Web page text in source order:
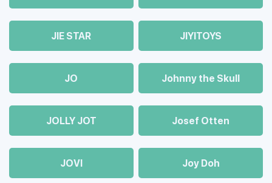
JIE STAR JIYITOYS
JO Johnny the Skull
JOLLY JOT Josef Otten
JOVI Joy Doh